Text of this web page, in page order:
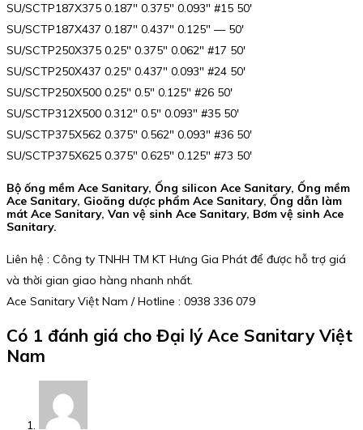
SU/SCTP187X375 0.187″ 0.375″ 0.093″ #15 50′
SU/SCTP187X437 0.187″ 0.437″ 0.125″ — 50′
SU/SCTP250X375 0.25″ 0.375″ 0.062″ #17 50′
SU/SCTP250X437 0.25″ 0.437″ 0.093″ #24 50′
SU/SCTP250X500 0.25″ 0.5″ 0.125″ #26 50′
SU/SCTP312X500 0.312″ 0.5″ 0.093″ #35 50′
SU/SCTP375X562 0.375″ 0.562″ 0.093″ #36 50′
SU/SCTP375X625 0.375″ 0.625″ 0.125″ #73 50′
Bộ ống mềm Ace Sanitary, Ống silicon Ace Sanitary, Ống mềm
Ace Sanitary, Gioăng dược phẩm Ace Sanitary, Ống dẫn làm
mát Ace Sanitary, Van vệ sinh Ace Sanitary, Bơm vệ sinh Ace
Sanitary.
Liên hệ : Công ty TNHH TM KT Hưng Gia Phát để được hỗ trợ giá
và thời gian giao hàng nhanh nhất.
Ace Sanitary Việt Nam / Hotline : 0938 336 079
Có 1 đánh giá cho Đại lý Ace Sanitary Việt
Nam